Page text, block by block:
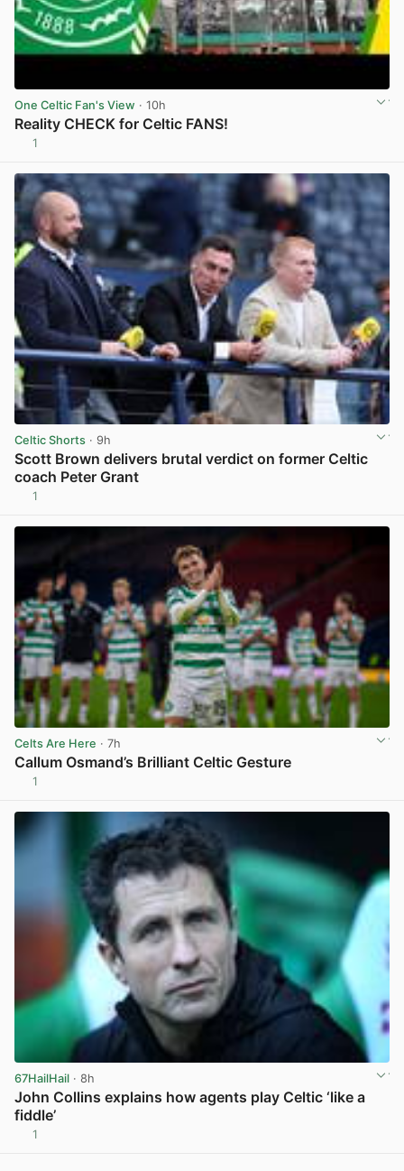
One Celtic Fan's View · 10h
Reality CHECK for Celtic FANS!
1
Celtic Shorts · 9h
Scott Brown delivers brutal verdict on former Celtic
coach Peter Grant
1
Celts Are Here · 7h
Callum Osmand’s Brilliant Celtic Gesture
1
67HailHail · 8h
John Collins explains how agents play Celtic ‘like a
fiddle’
1